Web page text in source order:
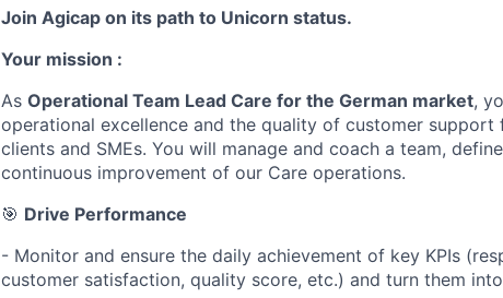
Join Agicap on its path to Unicorn status.
Your mission :
As Operational Team Lead Care for the German market,
operational excellence and the quality of customer
clients and SMEs. You will manage and coach a team,
continuous improvement of our Care operations.
🎯 Drive Performance
- Monitor and ensure the daily achievement of key KPIs
customer satisfaction, quality score, etc.) and turn them